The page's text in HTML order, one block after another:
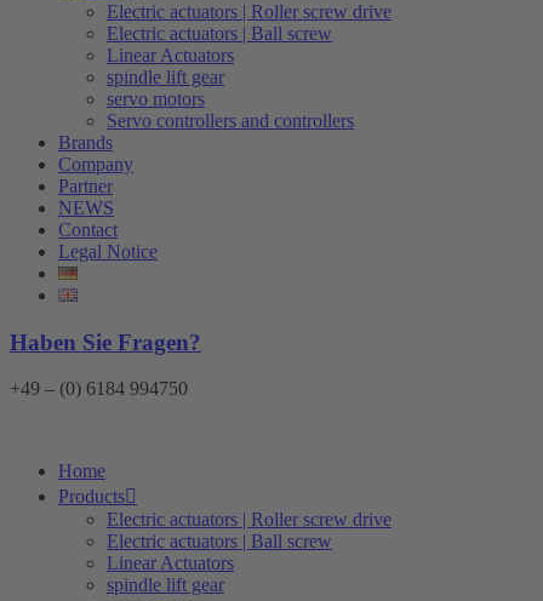
Electric actuators | Roller screw drive
Electric actuators | Ball screw
Linear Actuators
spindle lift gear
servo motors
Servo controllers and controllers
Brands
Company
Partner
NEWS
Contact
Legal Notice
Haben Sie Fragen?
+49 – (0) 6184 994750
Home
Products
Electric actuators | Roller screw drive
Electric actuators | Ball screw
Linear Actuators
spindle lift gear